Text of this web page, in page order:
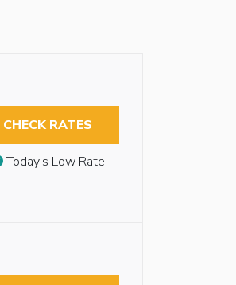
CHECK RATES
Today’s Low Rate